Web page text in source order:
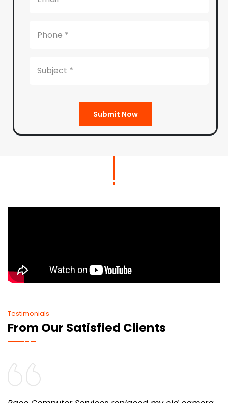
Submit Now
Testimonials
From Our Satisfied Clients